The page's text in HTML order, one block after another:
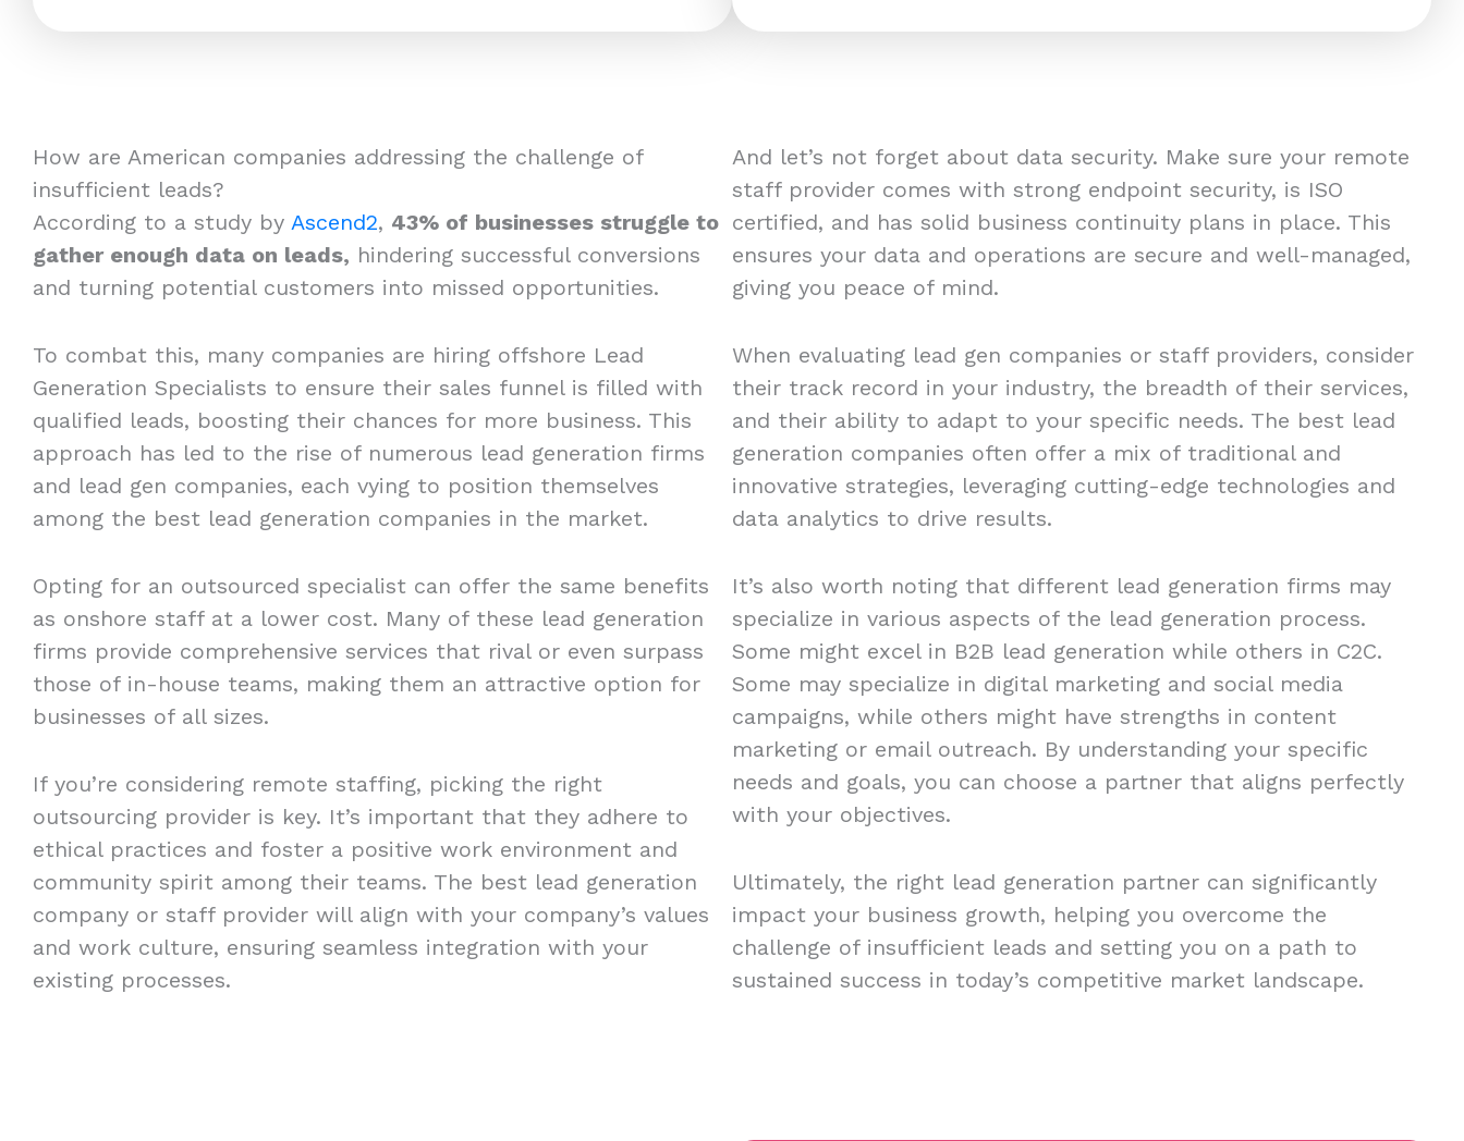
How are American companies addressing the challenge of
insufficient leads?
According to a study by Ascend2, 43% of businesses struggle to
gather enough data on leads, hindering successful conversions
and turning potential customers into missed opportunities.
To combat this, many companies are hiring offshore Lead
Generation Specialists to ensure their sales funnel is filled with
qualified leads, boosting their chances for more business. This
approach has led to the rise of numerous lead generation firms
and lead gen companies, each vying to position themselves
among the best lead generation companies in the market.
Opting for an outsourced specialist can offer the same benefits
as onshore staff at a lower cost. Many of these lead generation
firms provide comprehensive services that rival or even surpass
those of in-house teams, making them an attractive option for
businesses of all sizes.
If you’re considering remote staffing, picking the right
outsourcing provider is key. It’s important that they adhere to
ethical practices and foster a positive work environment and
community spirit among their teams. The best lead generation
company or staff provider will align with your company’s values
and work culture, ensuring seamless integration with your
existing processes.
And let’s not forget about data security. Make sure your remote
staff provider comes with strong endpoint security, is ISO
certified, and has solid business continuity plans in place. This
ensures your data and operations are secure and well-managed,
giving you peace of mind.
When evaluating lead gen companies or staff providers, consider
their track record in your industry, the breadth of their services,
and their ability to adapt to your specific needs. The best lead
generation companies often offer a mix of traditional and
innovative strategies, leveraging cutting-edge technologies and
data analytics to drive results.
It’s also worth noting that different lead generation firms may
specialize in various aspects of the lead generation process.
Some might excel in B2B lead generation while others in C2C.
Some may specialize in digital marketing and social media
campaigns, while others might have strengths in content
marketing or email outreach. By understanding your specific
needs and goals, you can choose a partner that aligns perfectly
with your objectives.
Ultimately, the right lead generation partner can significantly
impact your business growth, helping you overcome the
challenge of insufficient leads and setting you on a path to
sustained success in today’s competitive market landscape.